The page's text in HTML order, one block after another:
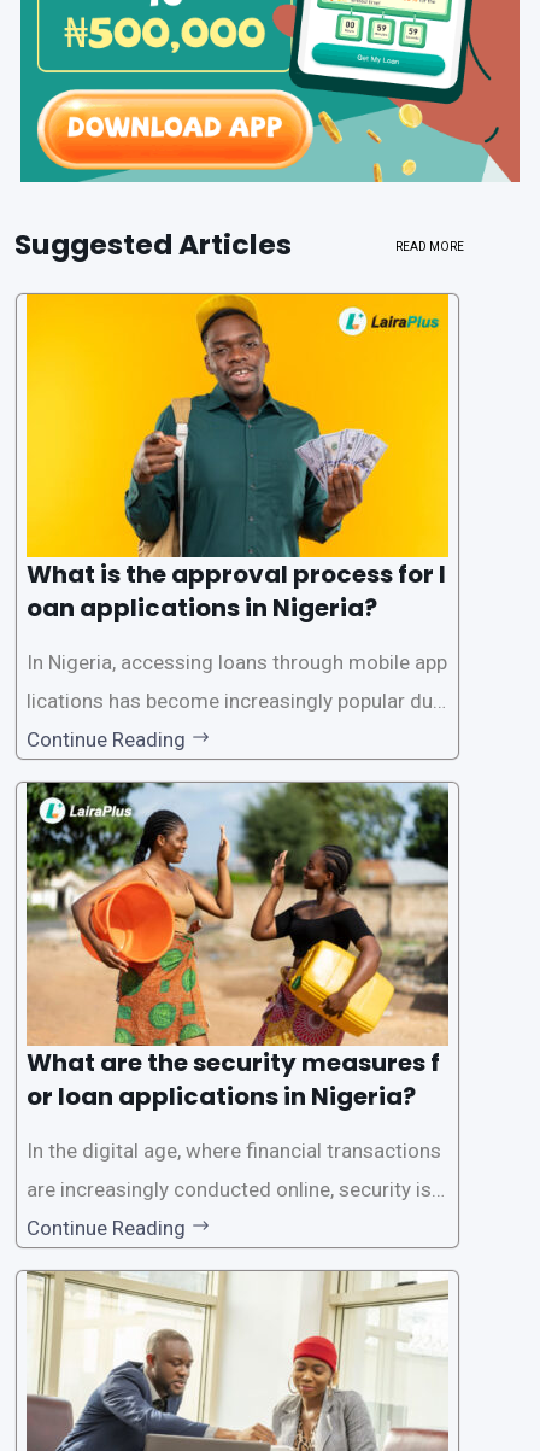
Suggested Articles READ MORE
What is the approval process for l
oan applications in Nigeria?
In Nigeria, accessing loans through mobile app
lications has become increasingly popular due
to its convenience and accessibility. LairaPlus,
one of the leading loan apps in Nigeria, follows
a streamlined approval process to provide use
rs with quick and efficient access to
Continue Reading
What are the security measures f
or loan applications in Nigeria?
In the digital age, where financial transactions
are increasingly conducted online, security is p
aramount, especially when it comes to loan ap
plications. Nigerian loan apps like LairaPlus pri
oritize the safety and security of their users’ p
ersonal and financial information. This article
Continue Reading